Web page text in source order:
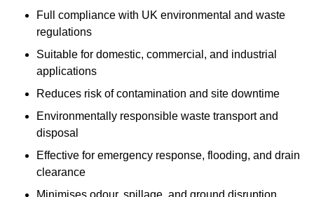
Full compliance with UK environmental and waste
regulations
Suitable for domestic, commercial, and industrial
applications
Reduces risk of contamination and site downtime
Environmentally responsible waste transport and
disposal
Effective for emergency response, flooding, and drain
clearance